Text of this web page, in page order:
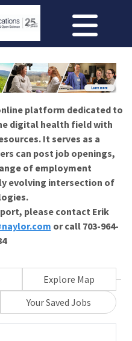
platform dedicated to
digital health field with
It serves as a
can post job openings,
of employment
evolving intersection of
please contact Erik
or call 703-964-
Explore Map
Your Saved Jobs